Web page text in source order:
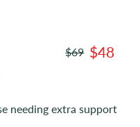
$69 $48
needing extra support